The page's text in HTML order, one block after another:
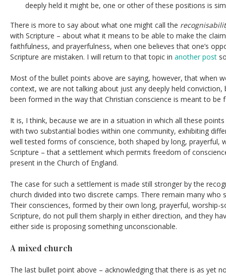
deeply held it might be, one or other of these positions is
There is more to say about what one might call the
with Scripture – about what it means to be able to make the
faithfulness, and prayerfulness, when one believes that one’s
Scripture are mistaken. I will return to that topic in another post
Most of the bullet points above are saying, however, that when
context, we are not talking about just any deeply held
been formed in the way that Christian conscience is meant to be
It is, I think, because we are in a situation in which all these
with two substantial bodies within one community, exhibiting
well tested forms of conscience, both shaped by long, prayerful,
Scripture – that a settlement which permits freedom of
present in the Church of England.
The case for such a settlement is made still stronger by the
church divided into two discrete camps. There remain many who
Their consciences, formed by their own long, prayerful, worship-
Scripture, do not pull them sharply in either direction, and they
either side is proposing something unconscionable.
A mixed church
The last bullet point above – acknowledging that there is as yet